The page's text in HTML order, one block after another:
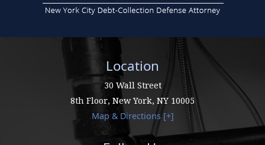
Location
30 Wall Street
8th Floor, New York, NY 10005
Map & Directions [+]